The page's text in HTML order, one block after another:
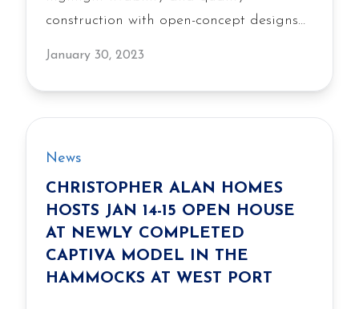
construction with open-concept designs
January 30, 2023
News
CHRISTOPHER ALAN HOMES
HOSTS JAN 14-15 OPEN HOUSE
AT NEWLY COMPLETED
CAPTIVA MODEL IN THE
HAMMOCKS AT WEST PORT